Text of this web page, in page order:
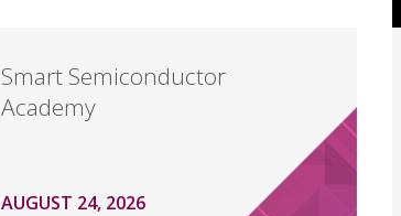
Smart Semiconductor
Academy
AUGUST 24, 2026